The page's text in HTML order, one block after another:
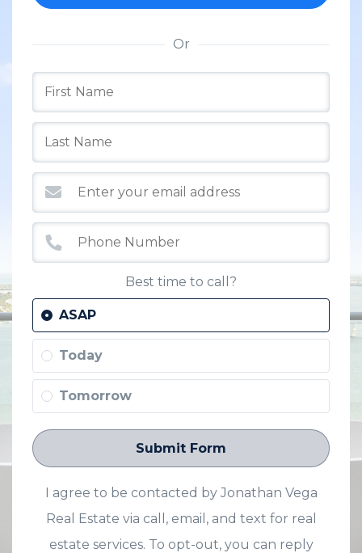
Or
Best time to call?
ASAP
Today
Tomorrow
Submit Form
I agree to be contacted by Jonathan Vega
Real Estate via call, email, and text for real
estate services. To opt-out, you can reply